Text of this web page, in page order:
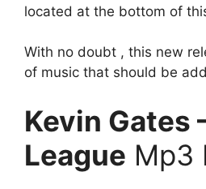
located at the bottom of
With no doubt , this new
of music that should be
Kevin Gates
League Mp3